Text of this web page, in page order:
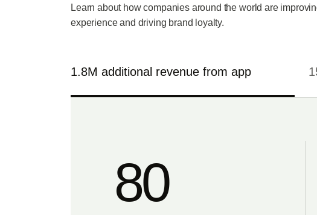
Learn about how companies around the world are
experience and driving brand loyalty.
1.8M additional revenue from app
80